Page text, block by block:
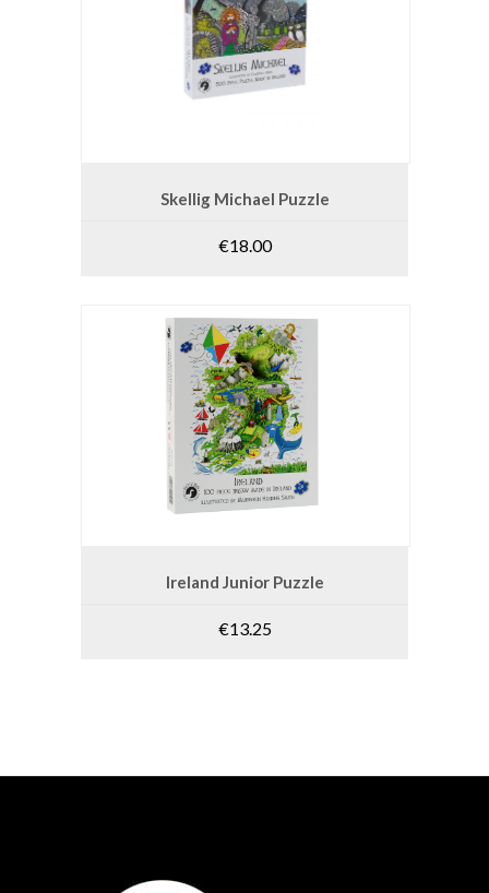
ADD TO CART
Skellig Michael Puzzle
€18.00
ADD TO CART
Ireland Junior Puzzle
€13.25